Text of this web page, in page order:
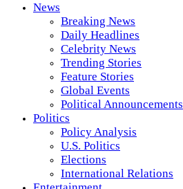
News
Breaking News
Daily Headlines
Celebrity News
Trending Stories
Feature Stories
Global Events
Political Announcements
Politics
Policy Analysis
U.S. Politics
Elections
International Relations